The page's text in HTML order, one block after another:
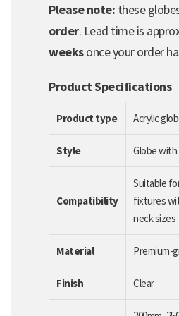
Please note: these
order. Lead time is
weeksonce your order
Product Specifications
Product type Acrylic
Style Globe
Compatibility
Suitable
fixtures
neck sizes
Material Premium-
Finish Clear